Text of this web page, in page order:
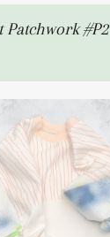
Patchwork #P2